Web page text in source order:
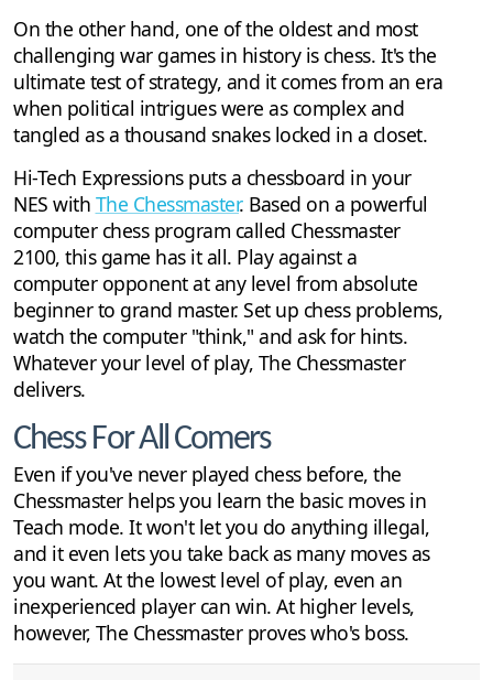
On the other hand, one of the oldest and most
challenging war games in history is chess. It's the
ultimate test of strategy, and it comes from an era
when political intrigues were as complex and
tangled as a thousand snakes locked in a closet.
Hi-Tech Expressions puts a chessboard in your
NES with The Chessmaster. Based on a powerful
computer chess program called Chessmaster
2100, this game has it all. Play against a
computer opponent at any level from absolute
beginner to grand master. Set up chess problems,
watch the computer "think," and ask for hints.
Whatever your level of play, The Chessmaster
delivers.
Chess For All Comers
Even if you've never played chess before, the
Chessmaster helps you learn the basic moves in
Teach mode. It won't let you do anything illegal,
and it even lets you take back as many moves as
you want. At the lowest level of play, even an
inexperienced player can win. At higher levels,
however, The Chessmaster proves who's boss.